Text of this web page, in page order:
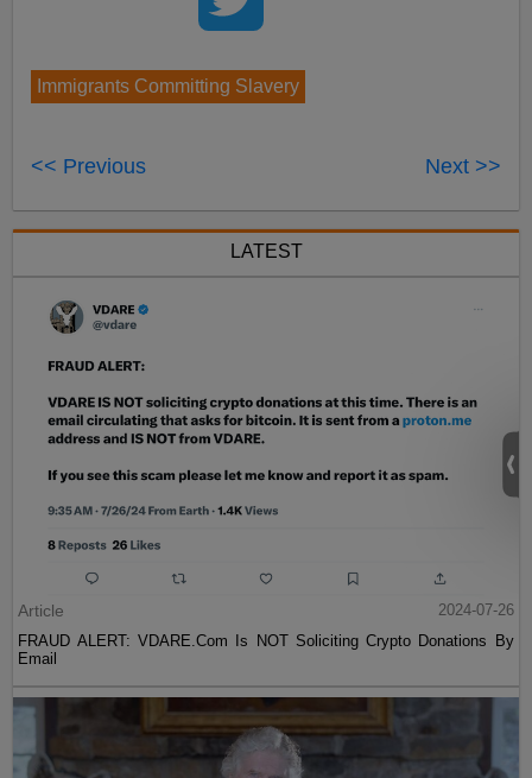
Immigrants Committing Slavery
<< Previous Next >>
LATEST
Article
2024-07-26
FRAUD ALERT: VDARE.Com Is NOT Soliciting Crypto Donations By
Email